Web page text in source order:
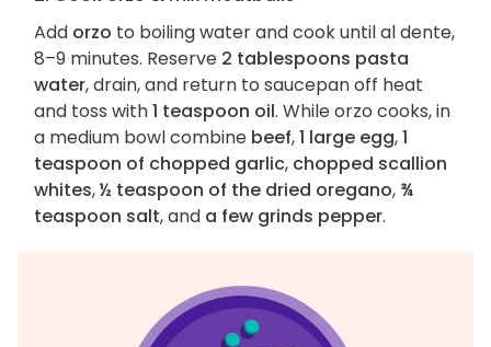
Add orzo to boiling water and cook until al dente,
8–9 minutes. Reserve 2 tablespoons pasta
water, drain, and return to saucepan off heat
and toss with1 teaspoon oil. While orzo cooks, in
a medium bowl combine beef,1 large egg,1
teaspoon of chopped garlic, chopped scallion
whites,½ teaspoon of the dried oregano, ¾
teaspoon salt, and a few grinds pepper.